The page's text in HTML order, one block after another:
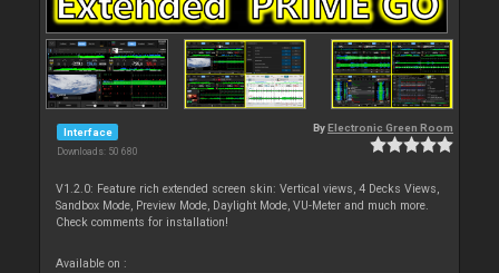
Interface
Downloads: 50 680
By Electronic Green Room
V1.2.0: Feature rich extended screen skin: Vertical views, 4 Decks Views,
Sandbox Mode, Preview Mode, Daylight Mode, VU-Meter and much more.
Check comments for installation!
Available on :